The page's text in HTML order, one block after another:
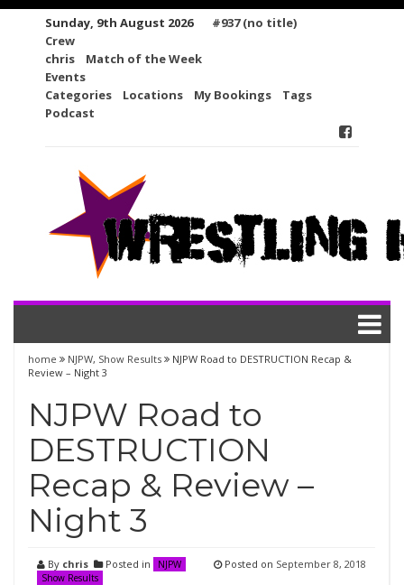
Sunday, 9th August 2026
#937 (no title)
Crew
chris
Match of the Week
Events
Categories
Locations My Bookings
Tags
Podcast
home NJPW, Show Results
NJPW Road to DESTRUCTION Recap &
Review – Night 3
NJPW Road to
DESTRUCTION
Recap & Review –
Night 3
By chris Posted in
NJPW
Show Results
Posted on September 8, 2018